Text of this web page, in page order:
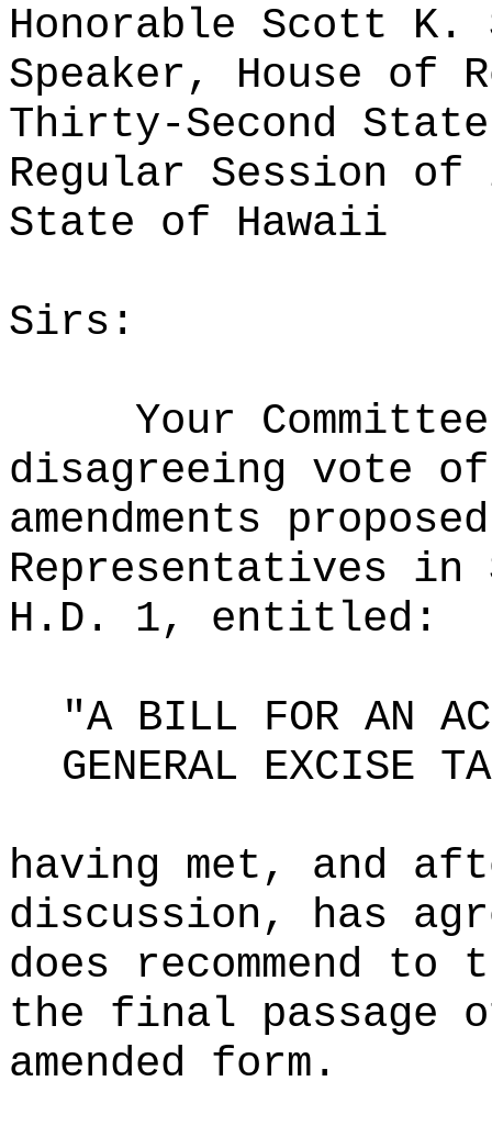
Honorable Scott K.
Speaker, House of
Thirty-Second
Regular Session of
State of Hawaii
Sirs:
Your
disagreeing vote
amendments
Representatives
H.D. 1, entitled:
"A BILL FOR AN
GENERAL EXCISE
having met, and
discussion, has
does recommend to
the final
amended form.